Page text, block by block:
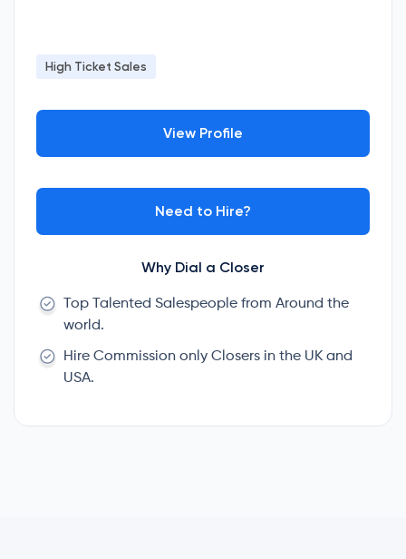
High Ticket Sales
View Profile
Need to Hire?
Why Dial a Closer
Top Talented Salespeople from Around the
world.
Hire Commission only Closers in the UK and
USA.